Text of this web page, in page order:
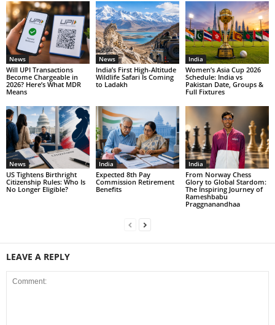
News
Will UPI Transactions
Become Chargeable in
2026? Here’s What MDR
Means
News
India’s First High-Altitude
Wildlife Safari Is Coming
to Ladakh
India
Women’s Asia Cup 2026
Schedule: India vs
Pakistan Date, Groups &
Full Fixtures
News
US Tightens Birthright
Citizenship Rules: Who Is
No Longer Eligible?
India
Expected 8th Pay
Commission Retirement
Benefits
India
From Norway Chess
Glory to Global Stardom:
The Inspiring Journey of
Rameshbabu
Praggnanandhaa
LEAVE A REPLY